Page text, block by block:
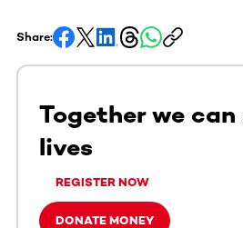
Share:
Together we
lives
REGISTER NOW
DONATE MONEY